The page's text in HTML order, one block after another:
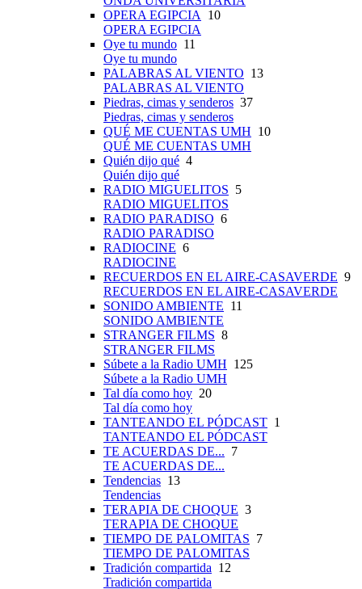
OPERA EGIPCIA 10
OPERA EGIPCIA
Oye tu mundo 11
Oye tu mundo
PALABRAS AL VIENTO 13
PALABRAS AL VIENTO
Piedras, cimas y senderos 37
Piedras, cimas y senderos
QUÉ ME CUENTAS UMH 10
QUÉ ME CUENTAS UMH
Quién dijo qué 4
Quién dijo qué
RADIO MIGUELITOS 5
RADIO MIGUELITOS
RADIO PARADISO 6
RADIO PARADISO
RADIOCINE 6
RADIOCINE
RECUERDOS EN EL AIRE-CASAVERDE 9
RECUERDOS EN EL AIRE-CASAVERDE
SONIDO AMBIENTE 11
SONIDO AMBIENTE
STRANGER FILMS 8
STRANGER FILMS
Súbete a la Radio UMH 125
Súbete a la Radio UMH
Tal día como hoy 20
Tal día como hoy
TANTEANDO EL PÓDCAST 1
TANTEANDO EL PÓDCAST
TE ACUERDAS DE... 7
TE ACUERDAS DE...
Tendencias 13
Tendencias
TERAPIA DE CHOQUE 3
TERAPIA DE CHOQUE
TIEMPO DE PALOMITAS 7
TIEMPO DE PALOMITAS
Tradición compartida 12
Tradición compartida